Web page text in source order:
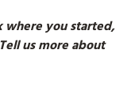
where you started,
us more about